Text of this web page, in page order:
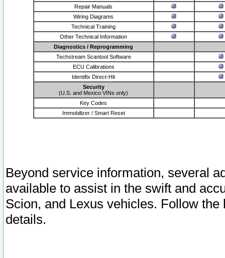
Repair Manuals
Wiring Diagrams
Technical Training
Other Technical Information
Diagnostics / Reprogramming
Techstream Scantool Software
ECU Calibrations
Identifix Direct-Hit
Security
(U.S. and Mexico VINs only)
Key Codes
Immobilizer / Smart Reset
Beyond service information, several
available to assist in the swift and
Scion, and Lexus vehicles. Follow
details.